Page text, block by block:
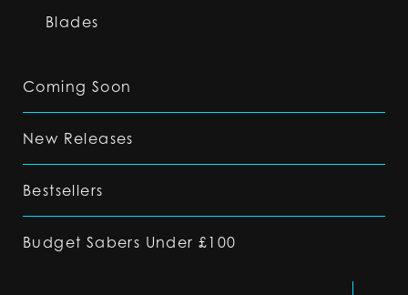
Blades
Coming Soon
New Releases
Bestsellers
Budget Sabers Under £100